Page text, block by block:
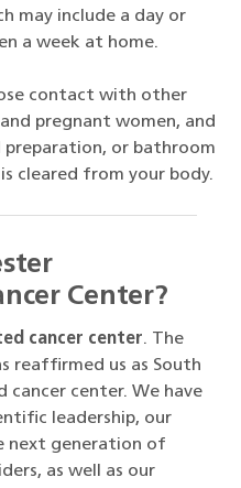
may include a day or
a week at home.
contact with other
pregnant women, and
or bathroom
cleared from your body.
Center?
cancer center. The
reaffirmed us as South
cancer center. We have
leadership, our
next generation of
as well as our